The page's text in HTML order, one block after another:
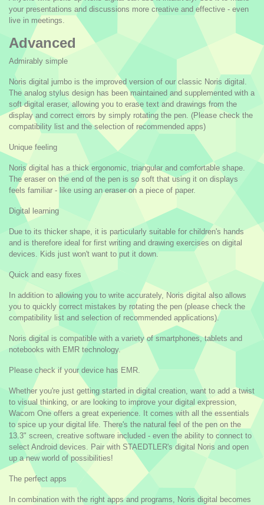
your presentations and discussions more creative and effective - even
live in meetings.
Advanced
Admirably simple
Noris digital jumbo is the improved version of our classic Noris digital.
The analog stylus design has been maintained and supplemented with a
soft digital eraser, allowing you to erase text and drawings from the
display and correct errors by simply rotating the pen. (Please check the
compatibility list and the selection of recommended apps)
Unique feeling
Noris digital has a thick ergonomic, triangular and comfortable shape.
The eraser on the end of the pen is so soft that using it on displays
feels familiar - like using an eraser on a piece of paper.
Digital learning
Due to its thicker shape, it is particularly suitable for children's hands
and is therefore ideal for first writing and drawing exercises on digital
devices. Kids just won't want to put it down.
Quick and easy fixes
In addition to allowing you to write accurately, Noris digital also allows
you to quickly correct mistakes by rotating the pen (please check the
compatibility list and selection of recommended applications).
Noris digital is compatible with a variety of smartphones, tablets and
notebooks with EMR technology.
Please check if your device has EMR.
Whether you're just getting started in digital creation, want to add a twist
to visual thinking, or are looking to improve your digital expression,
Wacom One offers a great experience. It comes with all the essentials
to spice up your digital life. There's the natural feel of the pen on the
13.3" screen, creative software included - even the ability to connect to
select Android devices. Pair with STAEDTLER's digital Noris and open
up a new world of possibilities!
The perfect apps
In combination with the right apps and programs, Noris digital becomes